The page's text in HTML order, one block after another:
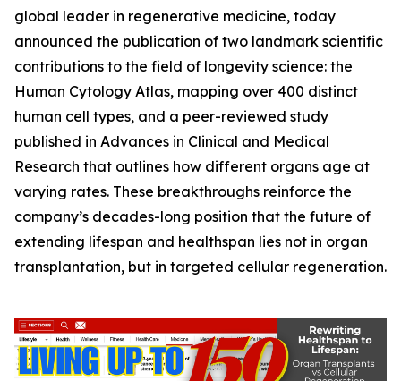
global leader in regenerative medicine, today
announced the publication of two landmark scientific
contributions to the field of longevity science: the
Human Cytology Atlas, mapping over 400 distinct
human cell types, and a peer-reviewed study
published in Advances in Clinical and Medical
Research that outlines how different organs age at
varying rates. These breakthroughs reinforce the
company’s decades-long position that the future of
extending lifespan and healthspan lies not in organ
transplantation, but in targeted cellular regeneration.